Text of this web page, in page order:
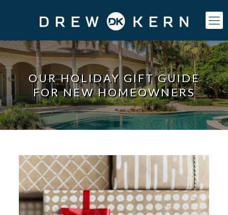
OUR HOLIDAY GIFT GUIDE
FOR NEW HOMEOWNERS